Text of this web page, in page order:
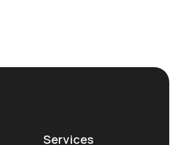
Services